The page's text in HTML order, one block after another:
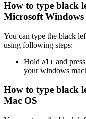
How to type black
Microsoft Windows
You can type the black
using following steps:
Hold Alt and press
your windows
How to type black
Mac OS